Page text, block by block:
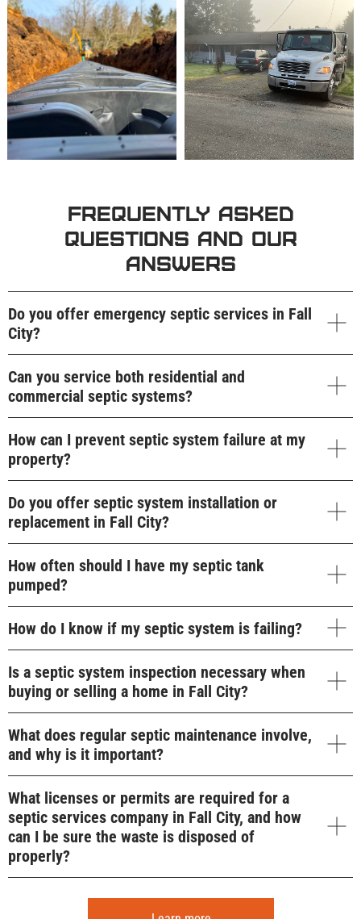
Frequently Asked
Questions and Our
Answers
Do you offer emergency septic services in Fall
City?
Can you service both residential and
commercial septic systems?
How can I prevent septic system failure at my
property?
Do you offer septic system installation or
replacement in Fall City?
How often should I have my septic tank
pumped?
How do I know if my septic system is failing?
Is a septic system inspection necessary when
buying or selling a home in Fall City?
What does regular septic maintenance involve,
and why is it important?
What licenses or permits are required for a
septic services company in Fall City, and how
can I be sure the waste is disposed of
properly?